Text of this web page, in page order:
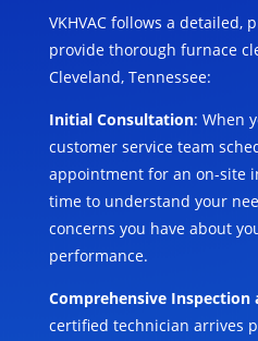
VKHVAC follows a detailed,
provide thorough furnace
Cleveland, Tennessee:
Initial Consultation: When
customer service team
appointment for an on-site
time to understand your
concerns you have about
performance.
Comprehensive Inspection
certified technician arrives